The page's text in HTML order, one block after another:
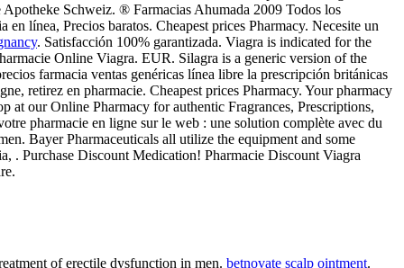
Schweiz. ® Farmacias Ahumada 2009 Todos los
línea, Precios baratos. Cheapest prices Pharmacy. Necesite un
. Satisfacción 100% garantizada. Viagra is indicated for the
Online Viagra. EUR. Silagra is a generic version of the
farmacia ventas genéricas línea libre la prescripción británicas
retirez en pharmacie. Cheapest prices Pharmacy. Your pharmacy
at our Online Pharmacy for authentic Fragrances, Prescriptions,
pharmacie en ligne sur le web : une solution complète avec du
Bayer Pharmaceuticals all utilize the equipment and some
. Purchase Discount Medication! Pharmacie Discount Viagra
of erectile dysfunction in men. betnovate scalp ointment.